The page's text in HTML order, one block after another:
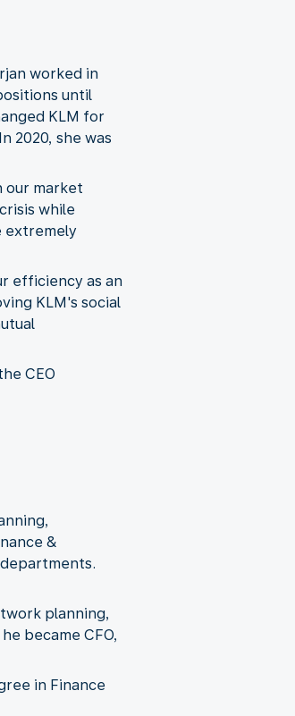
worked in
until
KLM for
2020, she was
our market
while
extremely
efficiency as an
KLM's social
CEO
&
planning,
became CFO,
in Finance